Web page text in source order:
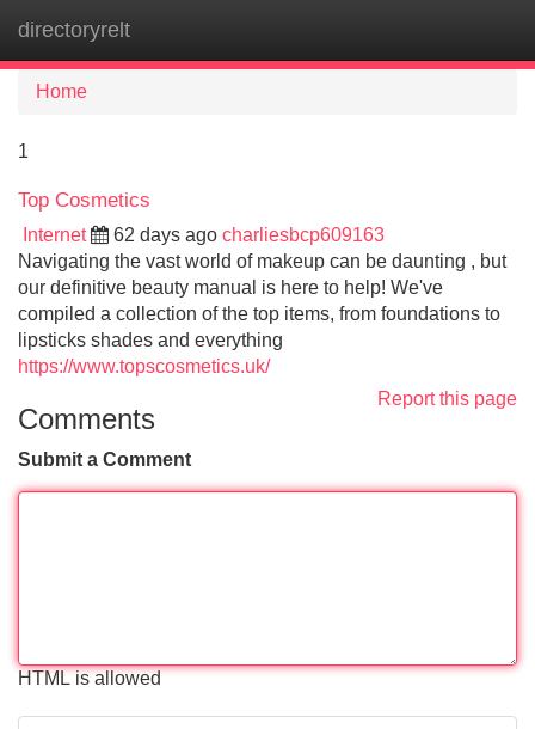
directoryrelt
Home
1
Top Cosmetics
Internet 62 days ago charliesbcp609163
Navigating the vast world of makeup can be daunting , but
our definitive beauty manual is here to help! We've
compiled a collection of the top items, from foundations to
lipsticks shades and everything
https://www.topscosmetics.uk/
Report this page
Comments
Submit a Comment
HTML is allowed